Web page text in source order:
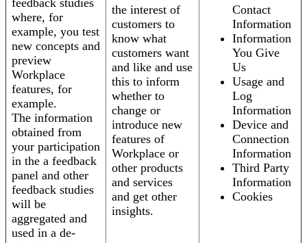
feedback studies
where, for
example, you test
new concepts and
preview
Workplace
features, for
example.
The information
obtained from
your participation
in the a feedback
panel and other
feedback studies
will be
aggregated and
used in a de-
the interest of
customers to
know what
customers want
and like and use
this to inform
whether to
change or
introduce new
features of
Workplace or
other products
and services
and get other
insights.
Contact
Information
Information
You Give
Us
Usage and
Log
Information
Device and
Connection
Information
Third Party
Information
Cookies